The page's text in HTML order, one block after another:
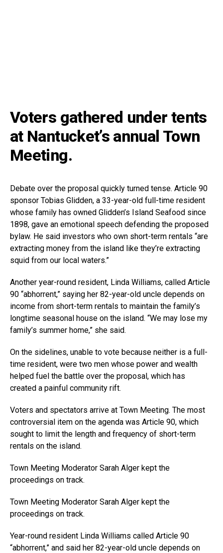
Voters gathered under tents
at Nantucket’s annual Town
Meeting.
Debate over the proposal quickly turned tense. Article 90
sponsor Tobias Glidden, a 33-year-old full-time resident
whose family has owned Glidden’s Island Seafood since
1898, gave an emotional speech defending the proposed
bylaw. He said investors who own short-term rentals “are
extracting money from the island like they’re extracting
squid from our local waters.”
Another year-round resident, Linda Williams, called Article
90 “abhorrent,” saying her 82-year-old uncle depends on
income from short-term rentals to maintain the family’s
longtime seasonal house on the island. “We may lose my
family’s summer home,” she said.
On the sidelines, unable to vote because neither is a full-
time resident, were two men whose power and wealth
helped fuel the battle over the proposal, which has
created a painful community rift.
Voters and spectators arrive at Town Meeting. The most
controversial item on the agenda was Article 90, which
sought to limit the length and frequency of short-term
rentals on the island.
Town Meeting Moderator Sarah Alger kept the
proceedings on track.
Town Meeting Moderator Sarah Alger kept the
proceedings on track.
Year-round resident Linda Williams called Article 90
“abhorrent,” and said her 82-year-old uncle depends on